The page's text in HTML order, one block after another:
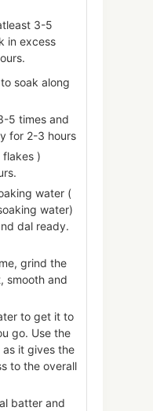
3-5
in excess
soak along
5 times and
for 2-3 hours
flakes )
water (
water)
dal ready.
grind the
smooth and
to get it to
go. Use the
it gives the
to the overall
batter and